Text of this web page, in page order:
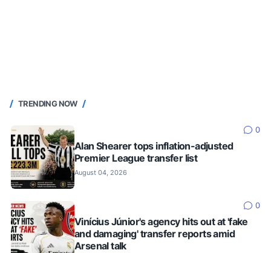
TRENDING NOW
0
Alan Shearer tops inflation-adjusted
Premier League transfer list
August 04, 2026
0
Vinícius Júnior's agency hits out at 'fake
and damaging' transfer reports amid
Arsenal talk